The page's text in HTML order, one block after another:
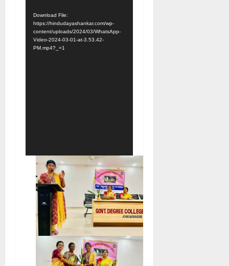
Download File:
https://hindudayashankar.com/wp-
content/uploads/2024/03/WhatsApp-
Video-2024-03-01-at-3.53.42-
PM.mp4?_=1